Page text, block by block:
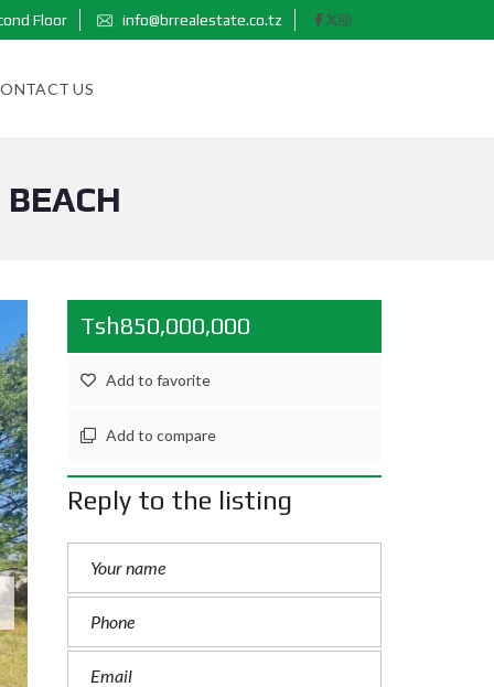
Floor info@brrealestate.co.tz
US
Tsh850,000,000
Add to favorite
Add to compare
Reply to the listing